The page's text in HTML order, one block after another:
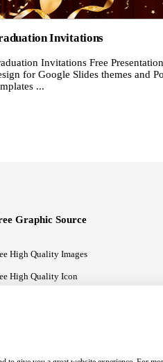
Invitations
Invitations Free
for Google Slides themes and
...
Graphic Source
High Quality Images
High Quality Icon